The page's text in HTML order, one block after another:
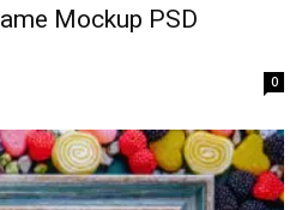
Mockup PSD
0